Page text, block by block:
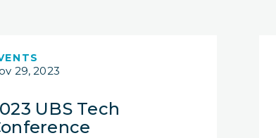
29, 2023
UBS Tech